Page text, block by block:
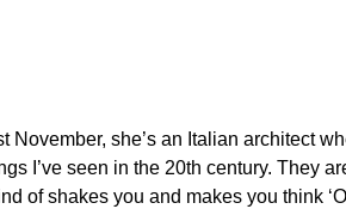
November, she’s an Italian architect
I’ve seen in the 20th century. They
of shakes you and makes you think